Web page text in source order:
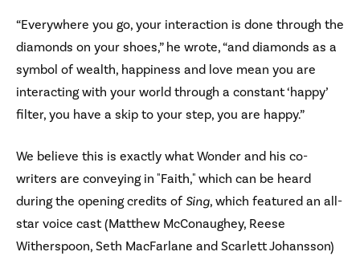
“Everywhere you go, your interaction is done through the
diamonds on your shoes,” he wrote, “and diamonds as a
symbol of wealth, happiness and love mean you are
interacting with your world through a constant ‘happy’
filter, you have a skip to your step, you are happy.”
We believe this is exactly what Wonder and his co-
writers are conveying in "Faith," which can be heard
during the opening credits of Sing, which featured an all-
star voice cast (Matthew McConaughey, Reese
Witherspoon, Seth MacFarlane and Scarlett Johansson)